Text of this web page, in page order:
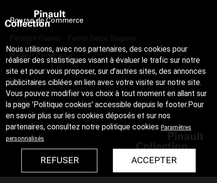
Bourse de Commerce
Palazzo Grassi - Punta Della Dogana
Pinault Collection
Credits
Nous utilisons, avec nos partenaires, des cookies pour
réaliser des statistiques visant à évaluer le trafic sur notre
site et pour vous proposer, sur d’autres sites, des annonces
publicitaires ciblées en lien avec votre visite sur notre site.
Vous pouvez modifier vos choix à tout moment en allant sur
la page 'Politique cookies' accessible depuis le footer.Pour
en savoir plus sur les cookies déposés et sur nos
partenaires, consultez notre politique cookies Paramètres
personnalisés
ACCEPTER
REFUSER